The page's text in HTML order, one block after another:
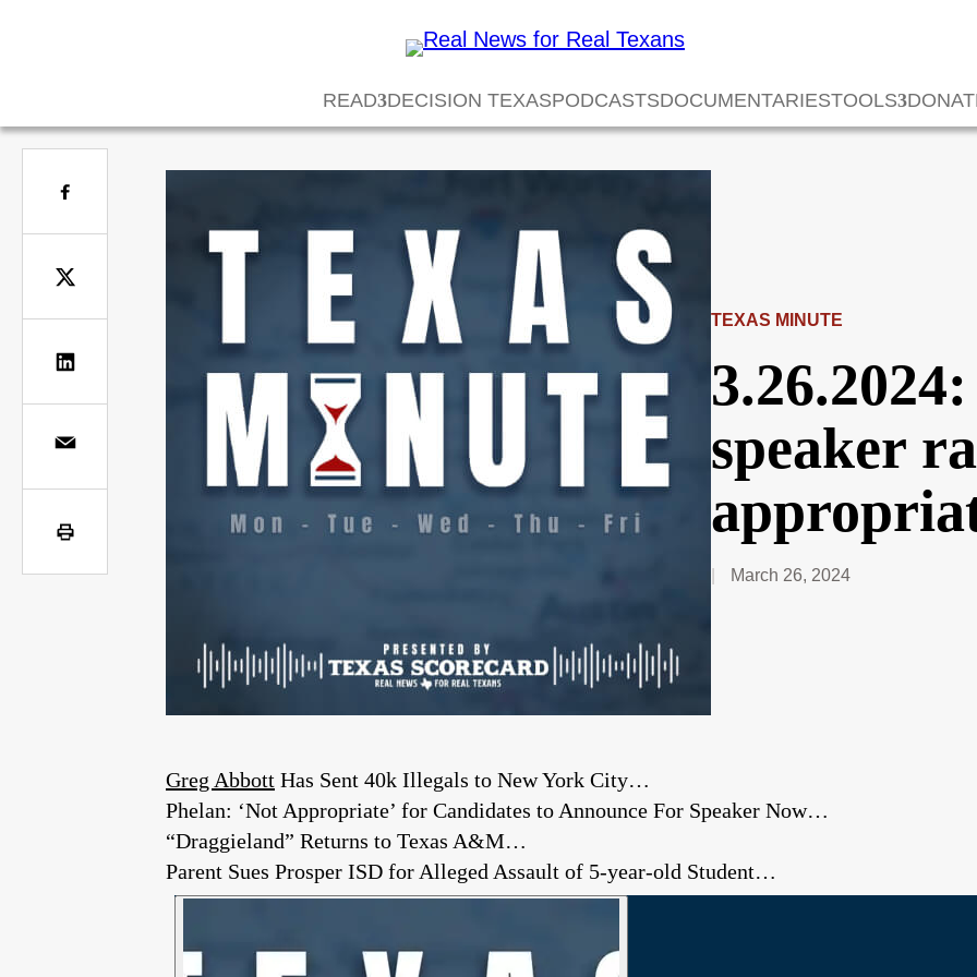
READ DECISION TEXASPODCASTSDOCUMENTARIESTOOLS
TEXAS MINUTE
speaker
March 26, 2024
Greg Abbott Has Sent 40k Illegals to New York City…
Phelan: ‘Not Appropriate’ for Candidates to Announce For Speaker Now…
“Draggieland” Returns to Texas A&M…
Parent Sues Prosper ISD for Alleged Assault of 5-year-old Student…